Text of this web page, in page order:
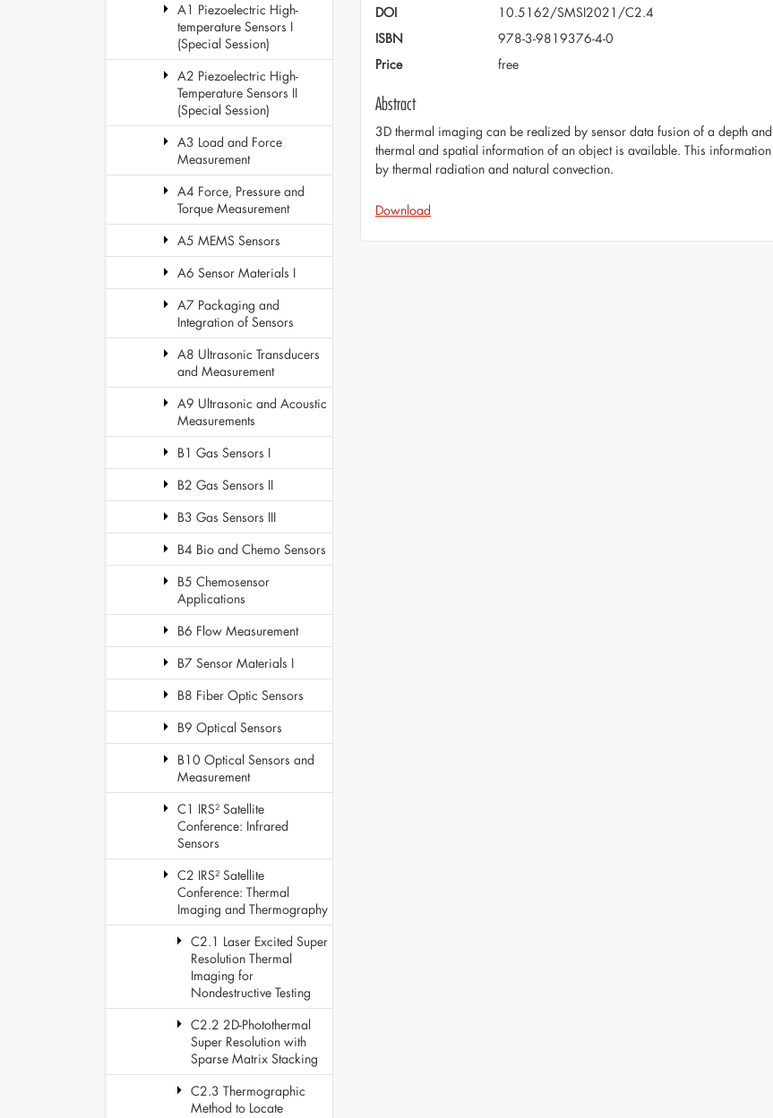
A1 Piezoelectric High-
temperature Sensors I
(Special Session)
A2 Piezoelectric High-
Temperature Sensors II
(Special Session)
A3 Load and Force
Measurement
A4 Force, Pressure and
Torque Measurement
A5 MEMS Sensors
A6 Sensor Materials I
A7 Packaging and
Integration of Sensors
A8 Ultrasonic Transducers
and Measurement
A9 Ultrasonic and Acoustic
Measurements
B1 Gas Sensors I
B2 Gas Sensors II
B3 Gas Sensors III
B4 Bio and Chemo Sensors
B5 Chemosensor
Applications
B6 Flow Measurement
B7 Sensor Materials I
B8 Fiber Optic Sensors
B9 Optical Sensors
B10 Optical Sensors and
Measurement
C1 IRS² Satellite
Conference: Infrared
Sensors
C2 IRS² Satellite
Conference: Thermal
Imaging and Thermography
C2.1 Laser Excited Super
Resolution Thermal
Imaging for
Nondestructive Testing
C2.2 2D-Photothermal
Super Resolution with
Sparse Matrix Stacking
C2.3 Thermographic
Method to Locate
DOI
10.5162/SMSI2021/C2.4
ISBN
978-3-9819376-4-0
Price
free
Abstract
3D thermal imaging can be realized by sensor data fusion of a depth
thermal and spatial information of an object is available. This
by thermal radiation and natural convection.
Download